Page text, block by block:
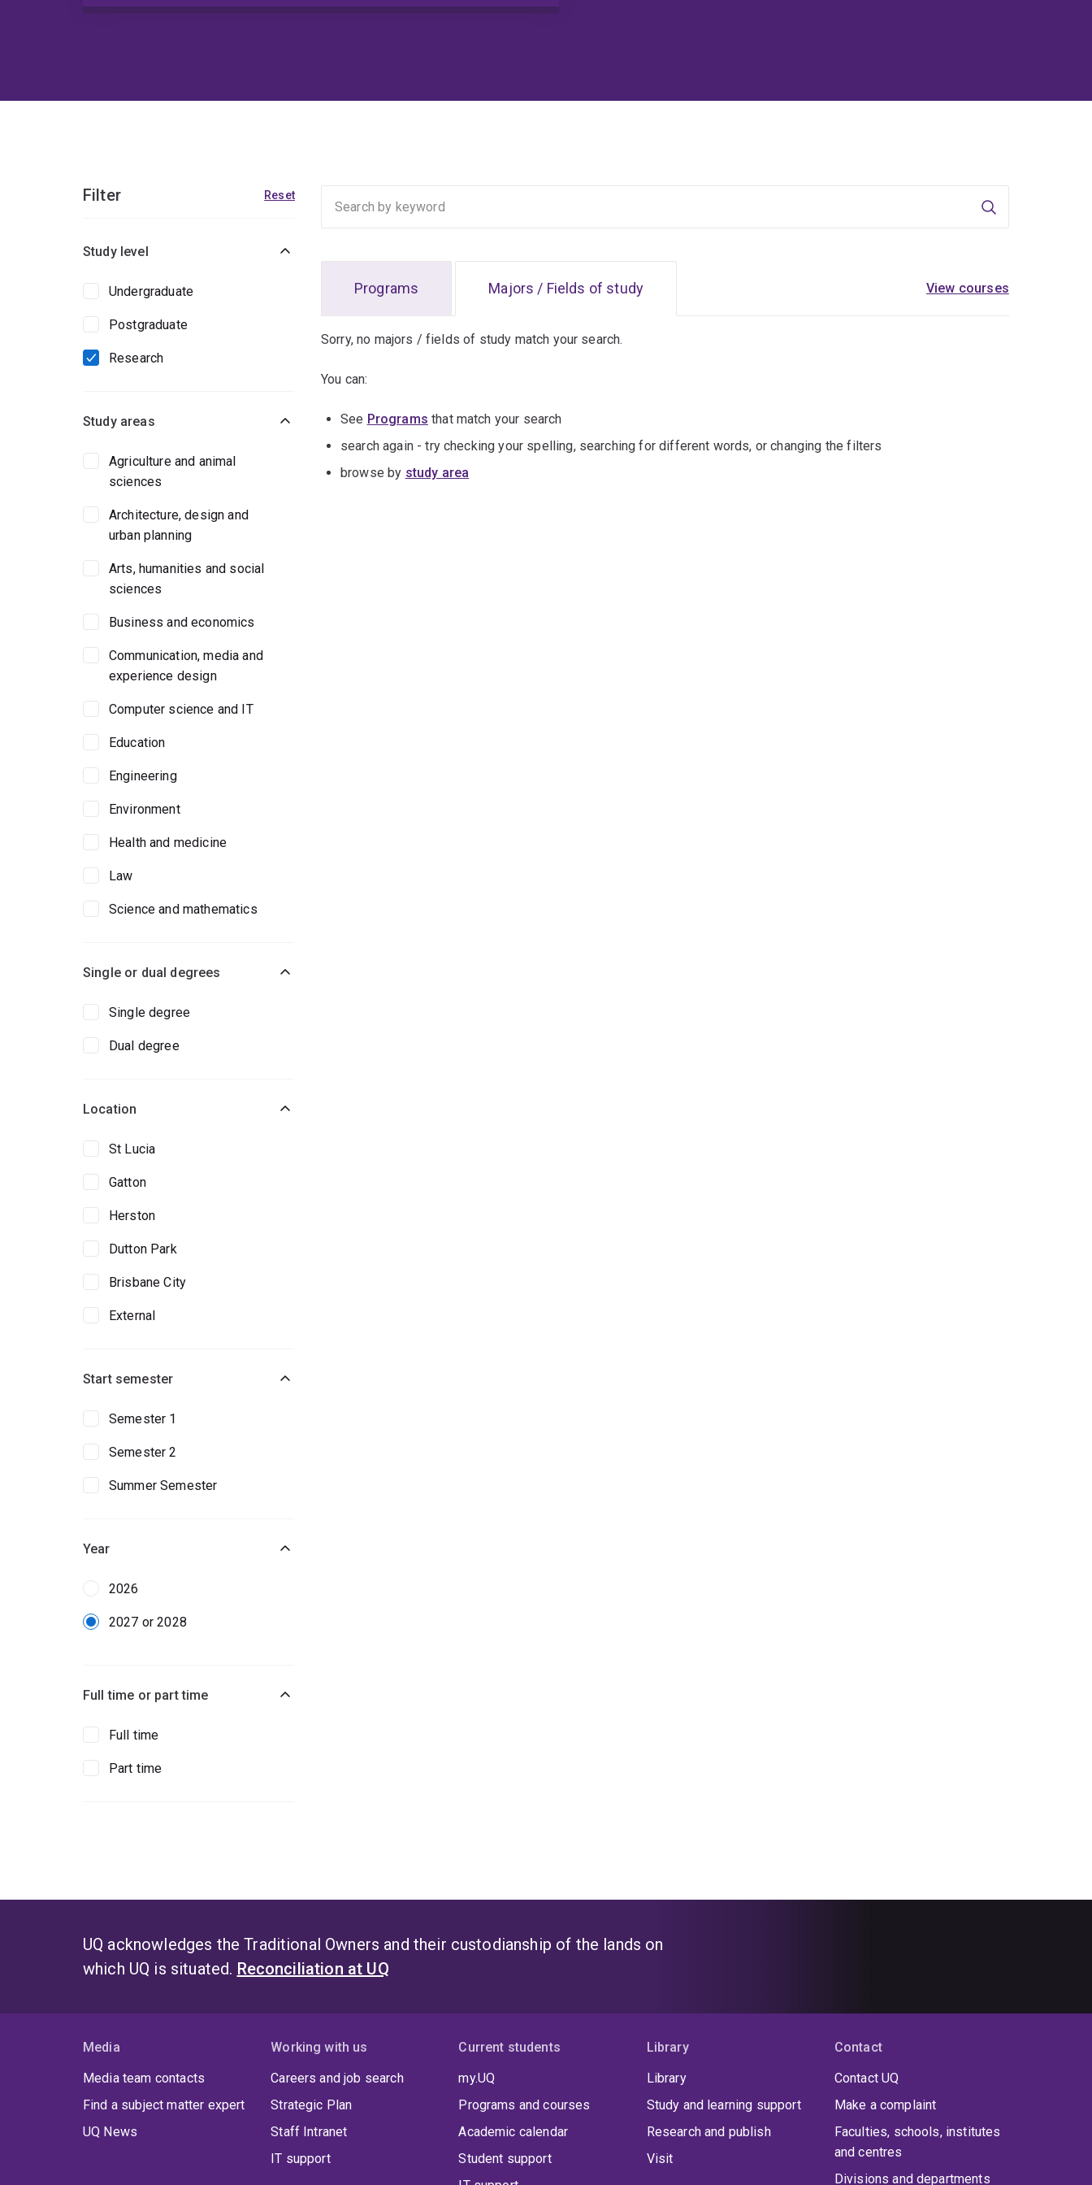
Filter Reset
Study level
Undergraduate
Postgraduate
Research
Study areas
Agriculture and animal
sciences
Architecture, design and
urban planning
Arts, humanities and social
sciences
Business and economics
Communication, media and
experience design
Computer science and IT
Education
Engineering
Environment
Health and medicine
Law
Science and mathematics
Single or dual degrees
Single degree
Dual degree
Location
St Lucia
Gatton
Herston
Dutton Park
Brisbane City
External
Start semester
Semester 1
Semester 2
Summer Semester
Year
2026
2027 or 2028
Full time or part time
Full time
Part time
Search
Programs Majors / Fields of study View courses
Sorry, no majors / fields of study match your search.
You can:
See Programs that match your search
search again - try checking your spelling, searching for different words, or changing the filters
browse by study area
UQ acknowledges the Traditional Owners and their custodianship of the lands on
which UQ is situated. Reconciliation at UQ
Media
Media team contacts
Find a subject matter expert
UQ News
Working with us
Careers and job search
Strategic Plan
Staff Intranet
IT support
Current students
my.UQ
Programs and courses
Academic calendar
Student support
Library
Library
Study and learning support
Research and publish
Visit
Contact
Contact UQ
Make a complaint
Faculties, schools, institutes
and centres
Divisions and departments